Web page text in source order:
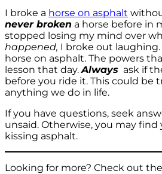
I broke a horse on asphalt
never broken a horse before in
stopped losing my mind over
happened, I broke out laughing.
horse on asphalt. The powers
lesson that day.Always ask if
before you ride it. This could be
anything we do in life.
If you have questions, seek
unsaid. Otherwise, you may find
kissing asphalt.
Looking for more? Check out